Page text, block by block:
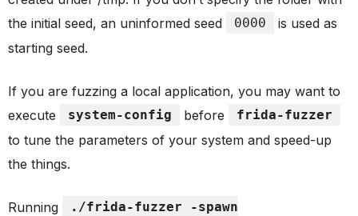
the initial seed, an uninformed seed
0000
is used as
starting seed.
If you are fuzzing a local application, you may want to
execute
system-config before frida-fuzzer
to tune the parameters of your system and speed-up
the things.
Running
./frida-fuzzer -spawn